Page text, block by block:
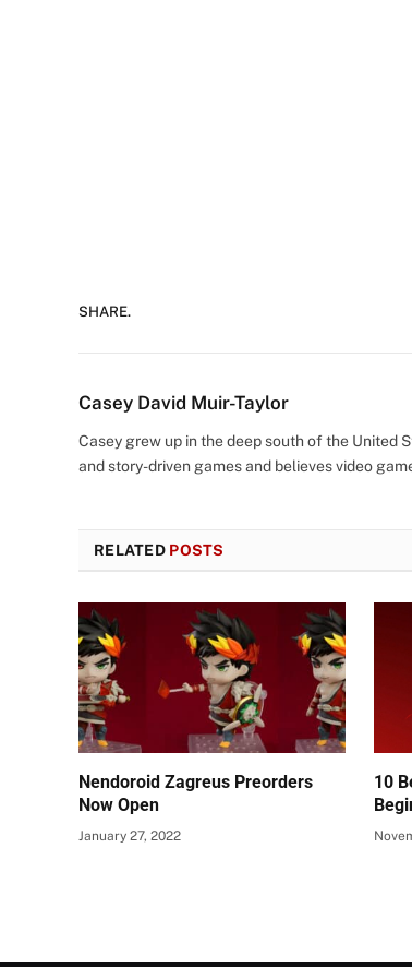
SHARE.
Casey David Muir-Taylor
Casey grew up in the deep south of the United
and story-driven games and believes video
RELATED POSTS
Nendoroid Zagreus Preorders
Now Open
January 27, 2022
10